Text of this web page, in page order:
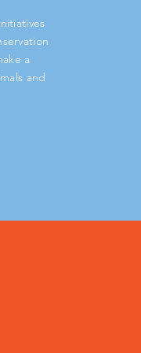
a
and